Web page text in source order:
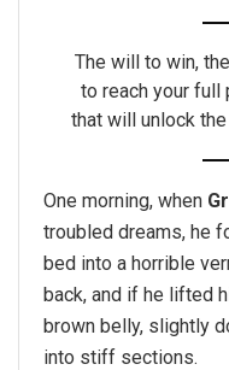
The will to win,
to reach your full
that will unlock
One morning, when
troubled dreams, he
bed into a horrible
back, and if he lifted
brown belly, slightly
into stiff sections.